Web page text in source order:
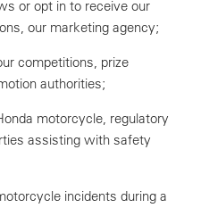
or opt in to receive our
our marketing agency;
competitions, prize
authorities;
motorcycle, regulatory
assisting with safety
incidents during a